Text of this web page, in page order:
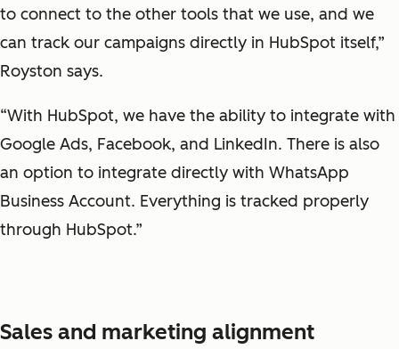
to connect to the other tools that we use, and we
can track our campaigns directly in HubSpot itself,”
Royston says.
“With HubSpot, we have the ability to integrate with
Google Ads, Facebook, and LinkedIn. There is also
an option to integrate directly with WhatsApp
Business Account. Everything is tracked properly
through HubSpot.”
Sales and marketing alignment